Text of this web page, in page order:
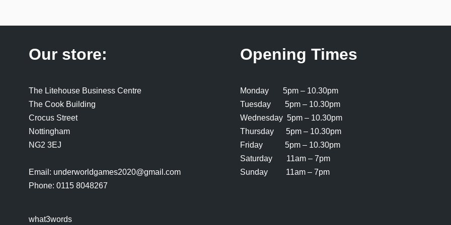
Our store:
The Litehouse Business Centre
The Cook Building
Crocus Street
Nottingham
NG2 3EJ
Email: underworldgames2020@gmail.com
Phone: 0115 8048267
what3words
Opening Times
Monday 5pm – 10.30pm
Tuesday 5pm – 10.30pm
Wednesday 5pm – 10.30pm
Thursday 5pm – 10.30pm
Friday 5pm – 10.30pm
Saturday 11am – 7pm
Sunday 11am – 7pm